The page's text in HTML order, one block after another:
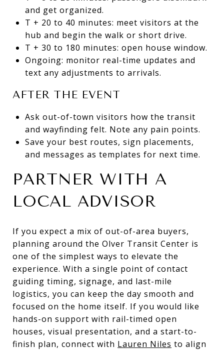
and get organized.
T + 20 to 40 minutes: meet visitors at the
hub and begin the walk or short drive.
T + 30 to 180 minutes: open house window.
Ongoing: monitor real-time updates and
text any adjustments to arrivals.
AFTER THE EVENT
Ask out-of-town visitors how the transit
and wayfinding felt. Note any pain points.
Save your best routes, sign placements,
and messages as templates for next time.
PARTNER WITH A
LOCAL ADVISOR
If you expect a mix of out-of-area buyers,
planning around the Olver Transit Center is
one of the simplest ways to elevate the
experience. With a single point of contact
guiding timing, signage, and last-mile
logistics, you can keep the day smooth and
focused on the home itself. If you would like
hands-on support with rail-timed open
houses, visual presentation, and a start-to-
finish plan, connect with Lauren Niles to align